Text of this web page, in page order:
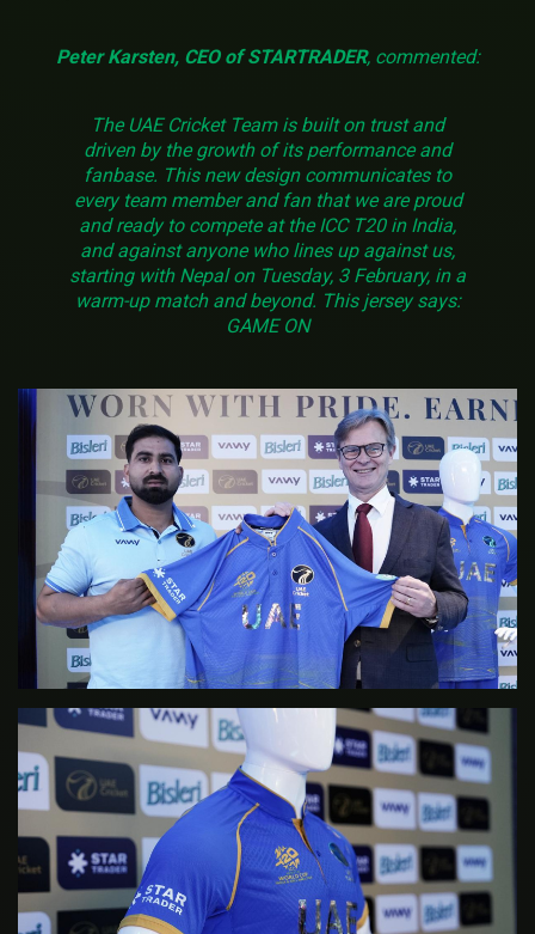
Peter Karsten, CEO of STARTRADER, commented:
The UAE Cricket Team is built on trust and
driven by the growth of its performance and
fanbase. This new design communicates to
every team member and fan that we are proud
and ready to compete at the ICC T20 in India,
and against anyone who lines up against us,
starting with Nepal on Tuesday, 3 February, in a
warm-up match and beyond. This jersey says:
GAME ON